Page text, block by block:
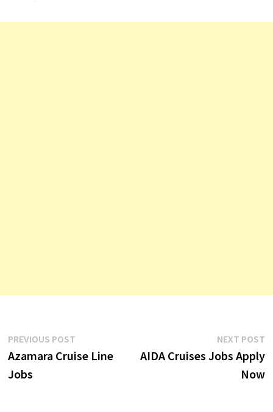
Post
navigation
PREVIOUS POSTPrevious
post:
Azamara Cruise Line
Jobs
NEXT POST
AIDA Cruises Jobs Apply
Now